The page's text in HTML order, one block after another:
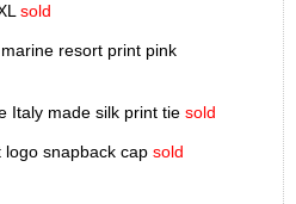
sold
resort print pink
Italy made silk print tie sold
logo snapback cap sold